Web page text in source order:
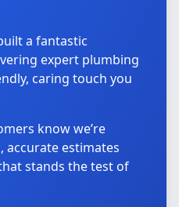
a fantastic
expert plumbing
caring touch you
know we’re
accurate estimates
stands the test of